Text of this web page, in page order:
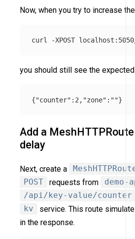
Now, when you try to increase
curl -XPOST
you should still see the
{"counter" : 2 , "zone" : ""}
Add a
delay
Next, create a
POST
requests from demo-
/api/key-value/counter
kv
service. This route
in the response.